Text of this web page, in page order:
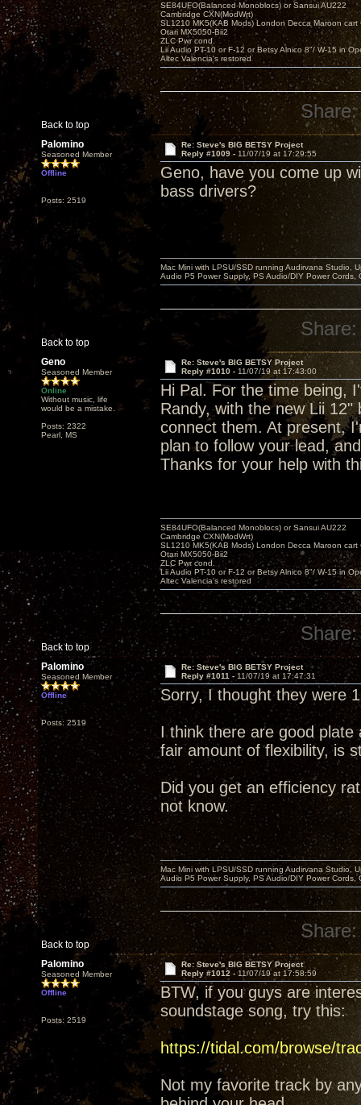
Back to top
SE84UFO(Balanced Monoblocs) or Sansui AU222
Cambridge CXN(ModWrt)
SL1210 MK5(KAB Mods) London Decca Maroon cart
Otari MX5050-Bii2
ZLC Pwr cond.
Lii Audio PT-10 or F-12 or Betsy Alnico 8"/ W-15 in
Altec Valencia's restored
Share:
Palomino
Seasoned Member
Offline
Posts: 2519
Re: Steve's BIG BETSY Project
Reply #1009 - 11/07/19 at 17:29:55
Geno, have you come up
bass drivers?
Back to top
Mac Mini with LPSU/SSD running Audirvana Studio,
Audio P5 Power Supply, PS Audio/DIY Power
Share:
Geno
Seasoned Member
Online
Without music, life
would be a mistake.
Posts: 2322
Pearl, MS
Re: Steve's BIG BETSY Project
Reply #1010 - 11/07/19 at 17:43:00
Hi Pal. For the time being,
Randy, with the new Lii
connect them. At present,
plan to follow your lead,
Thanks for your help with
Back to top
SE84UFO(Balanced Monoblocs) or Sansui AU222
Cambridge CXN(ModWrt)
SL1210 MK5(KAB Mods) London Decca Maroon cart
Otari MX5050-Bii2
ZLC Pwr cond.
Lii Audio PT-10 or F-12 or Betsy Alnico 8"/ W-15 in
Altec Valencia's restored
Share:
Palomino
Seasoned Member
Offline
Posts: 2519
Re: Steve's BIG BETSY Project
Reply #1011 - 11/07/19 at 17:47:31
Sorry, I thought they were
I think there are good
fair amount of flexibility, is
Did you get an efficiency
not know.
Back to top
Mac Mini with LPSU/SSD running Audirvana Studio,
Audio P5 Power Supply, PS Audio/DIY Power
Share:
Palomino
Seasoned Member
Offline
Posts: 2519
Re: Steve's BIG BETSY Project
Reply #1012 -11/07/19 at 17:58:59
BTW, if you guys are
soundstage song, try this:
https://tidal.com/browse/
Not my favorite track by